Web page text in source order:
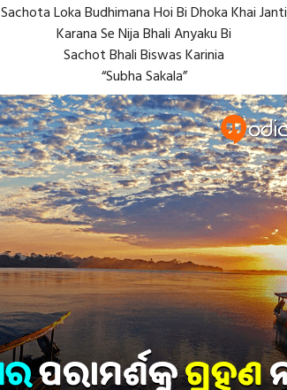
Sachota Loka Budhimana Hoi Bi Dhoka Khai Janti
Karana Se Nija Bhali Anyaku Bi
Sachot Bhali Biswas Karinia
“Subha Sakala”